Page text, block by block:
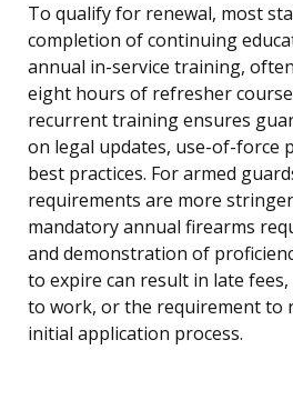
To qualify for renewal, most
completion of continuing
annual in-service training,
eight hours of refresher
recurrent training ensures
on legal updates, use-of-force
best practices. For armed
requirements are more
mandatory annual firearms
and demonstration of
to expire can result in late
to work, or the requirement to
initial application process.